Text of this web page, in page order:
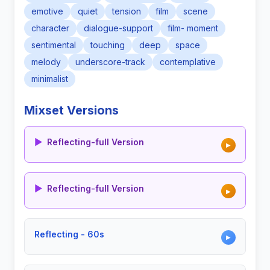
emotive
quiet tension film
scene
character
dialogue-support
film- moment
sentimental
touching deep
space
melody
underscore-track
contemplative
minimalist
Mixset Versions
▶ Reflecting-full Version ▶
▶ Reflecting-full Version ▶
Reflecting - 60s ▶